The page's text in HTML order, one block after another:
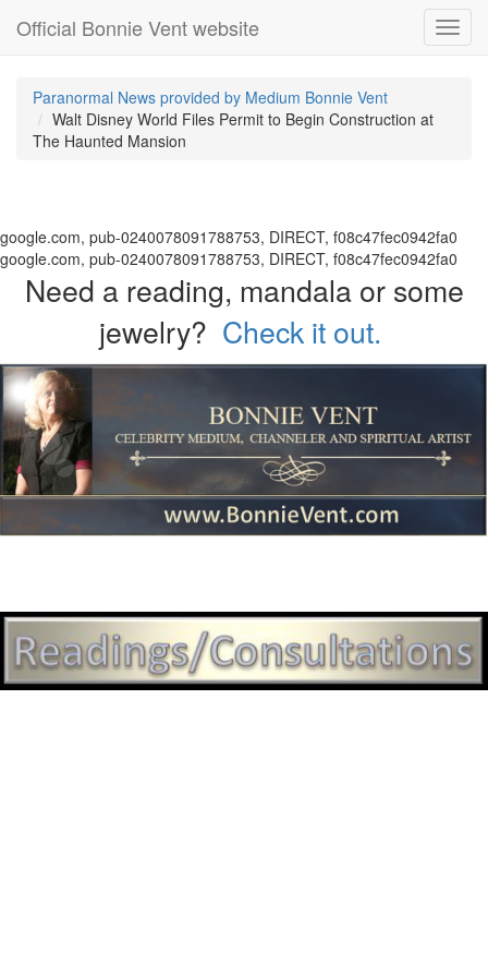
Official Bonnie Vent website
Paranormal News provided by Medium Bonnie Vent
Walt Disney World Files Permit to Begin Construction at
The Haunted Mansion
google.com, pub-0240078091788753, DIRECT, f08c47fec0942fa0
google.com, pub-0240078091788753, DIRECT, f08c47fec0942fa0
Need a reading, mandala or some
jewelry? Check it out.